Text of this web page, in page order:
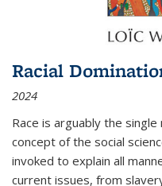
Racial
2024
Race is arguably the
concept of the social
invoked to explain all
current issues, from